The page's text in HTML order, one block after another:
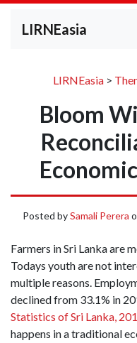
LIRNEasia
LIRNEasia >
Bloom
Posted bySamali Perera
Farmers in Sri Lanka are
Todays youth are not
multiple reasons.
declined from 33.1% in
Statistics of Sri Lanka,
happens in a traditional